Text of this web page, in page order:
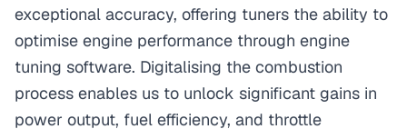
exceptional accuracy, offering tuners the ability to
optimise engine performance through engine
tuning software. Digitalising the combustion
process enables us to unlock significant gains in
power output, fuel efficiency, and throttle